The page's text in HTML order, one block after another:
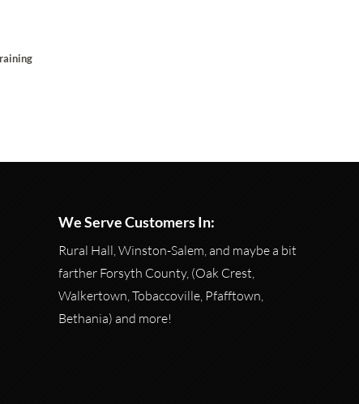
We Serve Customers In:
Rural Hall, Winston-Salem, and maybe a bit
farther Forsyth County, (Oak Crest,
Walkertown, Tobaccoville, Pfafftown,
Bethania) and more!